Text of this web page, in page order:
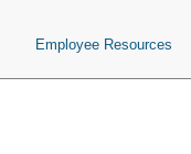
Employee Resources